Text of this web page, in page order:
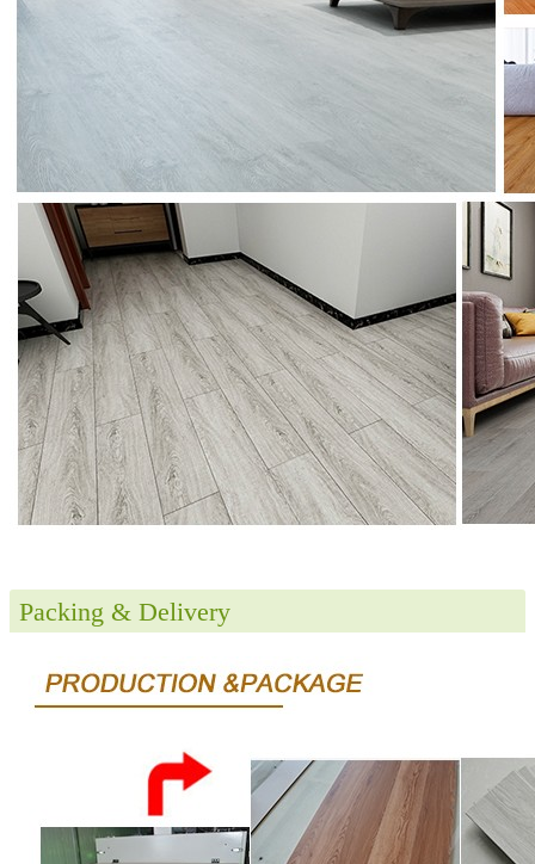
Packing & Delivery